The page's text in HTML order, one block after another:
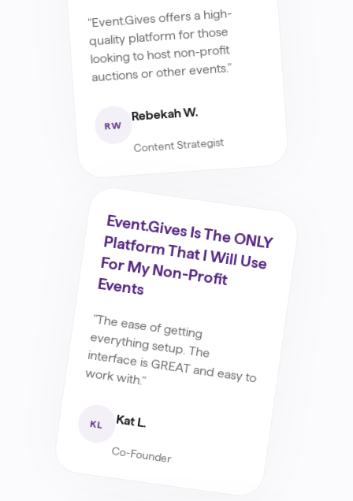
"Event.Gives offers a high-
quality platform for those
looking to host non-profit
auctions or other events."
RW
Rebekah W.
Content Strategist
Event.G
Ives Is The O
NLY Platform
That I W
Ill Use For M
Y Non-Profit
Events
"The ease of getting
everything setup. The interface is GREAT and easy to
work with."
KL Kat L.
Co-Founder